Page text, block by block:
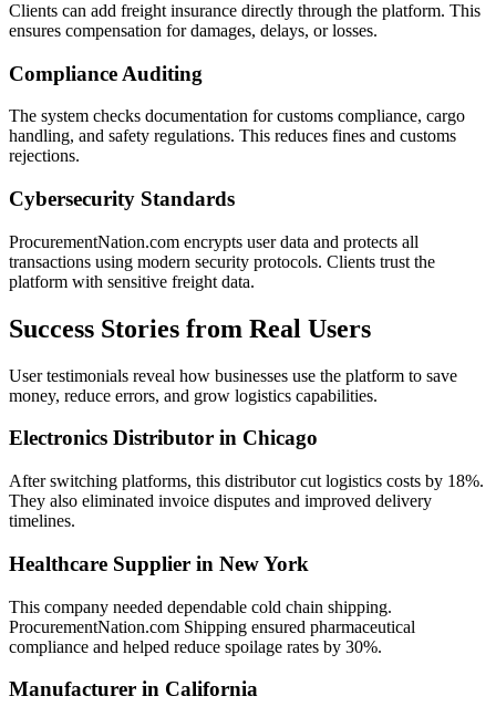
Clients can add freight insurance directly through the platform. This
ensures compensation for damages, delays, or losses.
Compliance Auditing
The system checks documentation for customs compliance, cargo
handling, and safety regulations. This reduces fines and customs
rejections.
Cybersecurity Standards
ProcurementNation.com encrypts user data and protects all
transactions using modern security protocols. Clients trust the
platform with sensitive freight data.
Success Stories from Real Users
User testimonials reveal how businesses use the platform to save
money, reduce errors, and grow logistics capabilities.
Electronics Distributor in Chicago
After switching platforms, this distributor cut logistics costs by 18%.
They also eliminated invoice disputes and improved delivery
timelines.
Healthcare Supplier in New York
This company needed dependable cold chain shipping.
ProcurementNation.com Shipping ensured pharmaceutical
compliance and helped reduce spoilage rates by 30%.
Manufacturer in California